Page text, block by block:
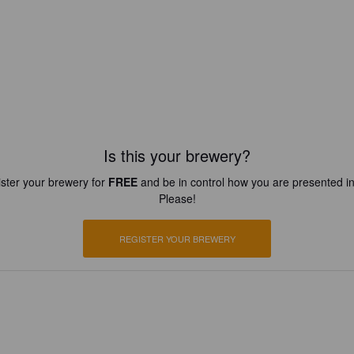
Is this your brewery?
your brewery for FREEand be in control how you are presented
Please!
REGISTER YOUR BREWERY